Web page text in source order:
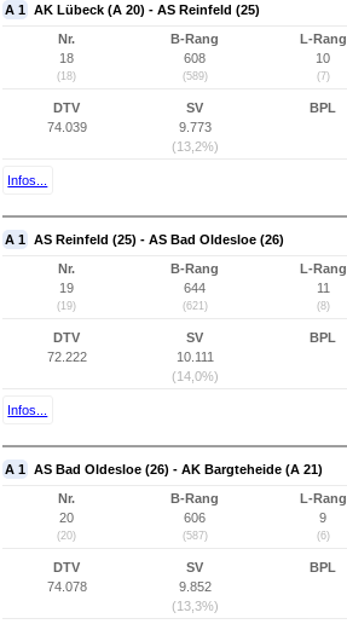
A 1 AK Lübeck (A 20) - AS Reinfeld (25)
Nr.
18
(18)
B-Rang
608
(589)
L-Rang
10
(7)
DTV
74.039
SV
9.773
(13,2%)
BPL
Infos...
A 1 AS Reinfeld (25) - AS Bad Oldesloe (26)
Nr.
19
(19)
B-Rang
644
(621)
L-Rang
11
(8)
DTV
72.222
SV
10.111
(14,0%)
BPL
Infos...
A 1 AS Bad Oldesloe (26) - AK Bargteheide (A 21)
Nr.
20
(20)
B-Rang
606
(587)
L-Rang
9
(6)
DTV
74.078
SV
9.852
(13,3%)
BPL